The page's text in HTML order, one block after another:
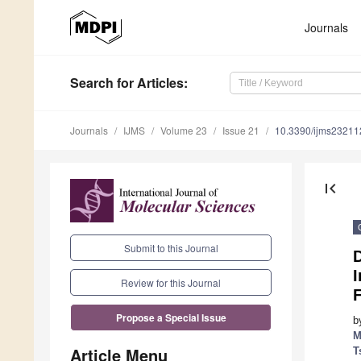
Journals
Search for Articles:
Journals IJMS Volume 23 Issue 21 10.3390/
Submit to this Journal
Review for this Journal
Propose a Special Issue
Article Menu
first_page